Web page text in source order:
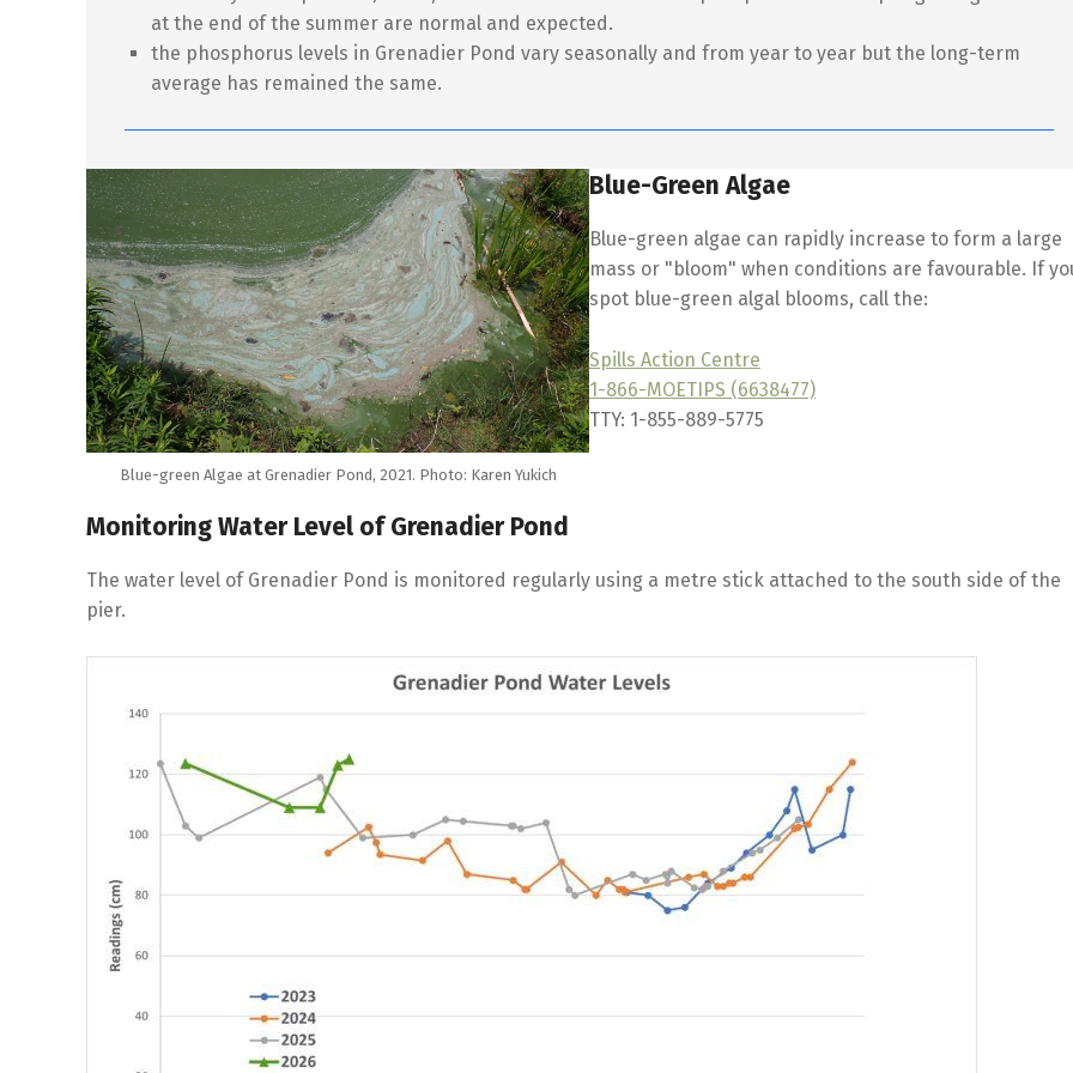
at the end of the summer are normal and expected.
the phosphorus levels in Grenadier Pond vary seasonally and from year to year but the long-term
average has remained the same.
Blue-green Algae at Grenadier Pond, 2021. Photo: Karen Yukich
Blue-Green Algae
Blue-green algae can rapidly increase to form a large
mass or "bloom" when conditions are favourable. If
spot blue-green algal blooms, call the:
Spills Action Centre
1-866-MOETIPS (6638477)
TTY: 1-855-889-5775
Monitoring Water Level of Grenadier Pond
The water level of Grenadier Pond is monitored regularly using a metre stick attached to the south side of the
pier.